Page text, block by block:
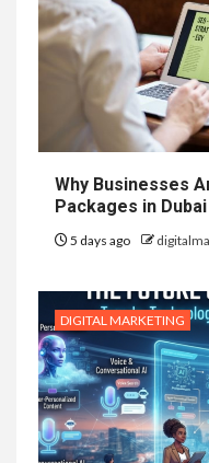
Why Businesses
Packages in
5 days ago
DIGITAL MARKETING